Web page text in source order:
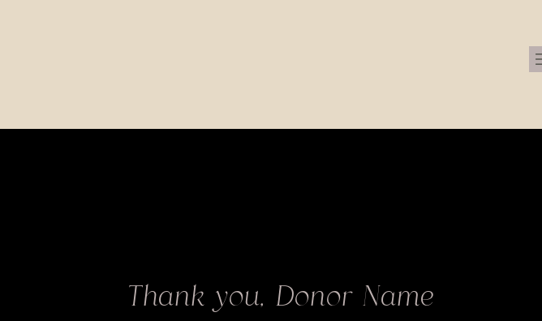
Thank you, Donor Name